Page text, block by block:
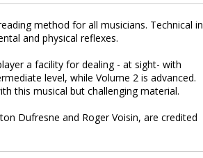
method for all musicians. Technical in
and physical reflexes.
a facility for dealing - at sight- with
level, while Volume 2 is advanced.
this musical but challenging material.
Dufresne and Roger Voisin, are credited